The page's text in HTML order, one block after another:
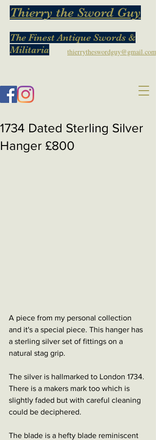
The Finest Antique Swords &
Militaria
Thierry the Sword Guy
thierrytheswordguy@gmail.com
1734 Dated Sterling Silver
Hanger £800
A piece from my personal collection
and it's a special piece. This hanger has
a sterling silver set of fittings on a
natural stag grip.
The silver is hallmarked to London 1734.
There is a makers mark too which is
slightly faded but with careful cleaning
could be deciphered.
The blade is a hefty blade reminiscent